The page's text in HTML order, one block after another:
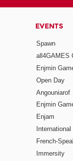
EVENTS
Spawn
all4GAMES
Enjmin
Open Day
Angouniarof
Enjmin
Enjam
French-
Immersity